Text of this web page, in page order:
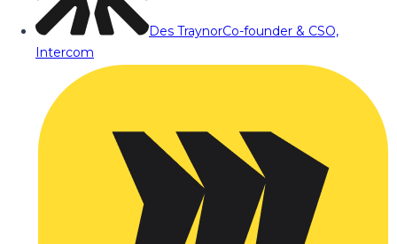
Des TraynorCo-founder & CSO,
Intercom